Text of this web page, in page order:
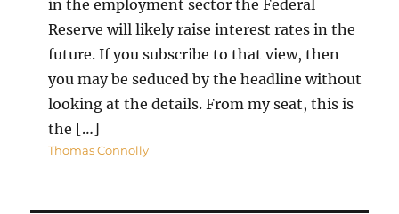
in the employment sector the Federal
Reserve will likely raise interest rates in the
future. If you subscribe to that view, then
you may be seduced by the headline without
looking at the details. From my seat, this is
the […]
Thomas Connolly